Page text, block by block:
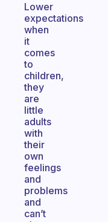
Lower
expectations
when
it
comes
to
children,
they
are
little
adults
with
their
own
feelings
and
problems
and
can’t